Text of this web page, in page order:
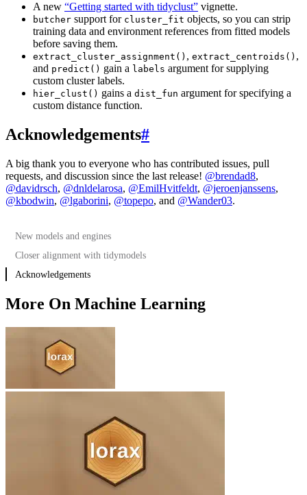
A new “Getting started with tidyclust” vignette.
butcher support for cluster_fit objects, so you can strip
training data and environment references from fitted models
before saving them.
extract_cluster_assignment() , extract_centroids() ,
and predict() gain a labels argument for supplying
custom cluster labels.
hier_clust() gains a dist_fun argument for specifying a
custom distance function.
Acknowledgements#
A big thank you to everyone who has contributed issues, pull
requests, and discussion since the last release! @brendad8,
@davidrsch, @dnldelarosa, @EmilHvitfeldt, @jeroenjanssens,
@kbodwin, @lgaborini, @topepo, and @Wander03.
New models and engines
Closer alignment with tidymodels
Acknowledgements
More On Machine Learning